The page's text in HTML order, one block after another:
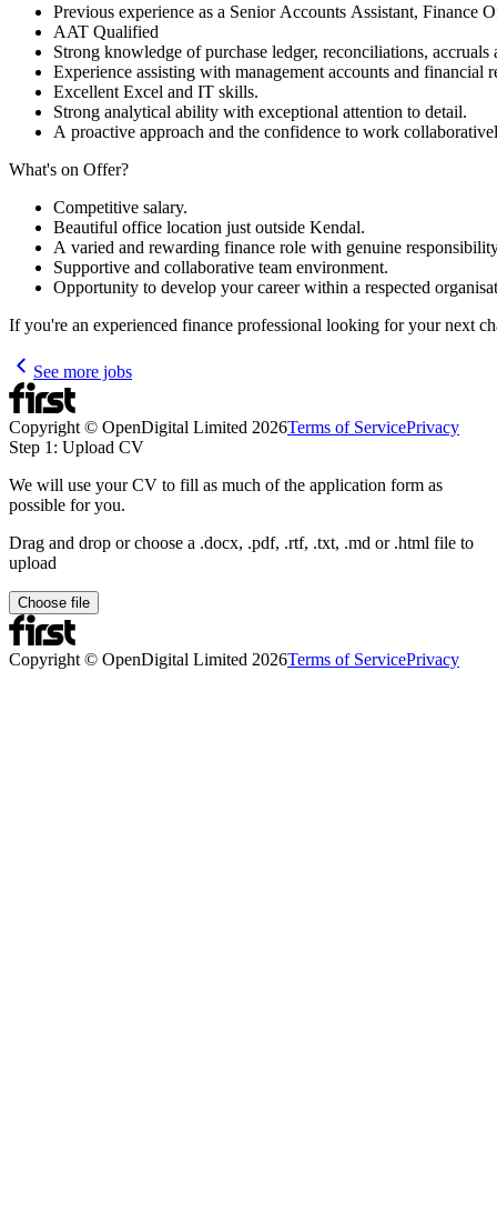
Previous experience as a Senior Accounts Assistant, Finance
AAT Qualified
Strong knowledge of purchase ledger, reconciliations, accruals
Experience assisting with management accounts and financial
Excellent Excel and IT skills.
Strong analytical ability with exceptional attention to detail.
A proactive approach and the confidence to work
What's on Offer?
Competitive salary.
Beautiful office location just outside Kendal.
A varied and rewarding finance role with genuine
Supportive and collaborative team environment.
Opportunity to develop your career within a respected
If you're an experienced finance professional looking for your next
See more jobs
Copyright © OpenDigital Limited 2026Terms of ServicePrivacy
Step 1: Upload CV
We will use your CV to fill as much of the application form as
possible for you.
Drag and drop or choose a .docx, .pdf, .rtf, .txt, .md or .html file to
upload
Choose file
Copyright © OpenDigital Limited 2026Terms of ServicePrivacy